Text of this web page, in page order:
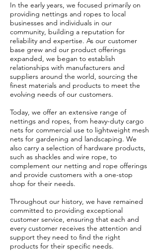
In the early years, we focused primarily on
providing nettings and ropes to local
businesses and individuals in our
community, building a reputation for
reliability and expertise. As our customer
base grew and our product offerings
expanded, we began to establish
relationships with manufacturers and
suppliers around the world, sourcing the
finest materials and products to meet the
evolving needs of our customers.
Today, we offer an extensive range of
nettings and ropes, from heavy-duty cargo
nets for commercial use to lightweight mesh
nets for gardening and landscaping. We
also carry a selection of hardware products,
such as shackles and wire rope, to
complement our netting and rope offerings
and provide customers with a one-stop
shop for their needs.
Throughout our history, we have remained
committed to providing exceptional
customer service, ensuring that each and
every customer receives the attention and
support they need to find the right
products for their specific needs.